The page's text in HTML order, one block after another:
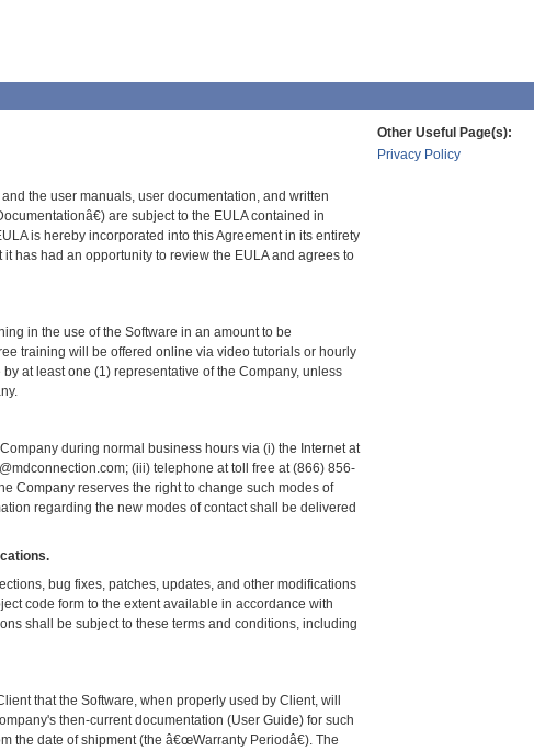
Other Useful Page(s):
Privacy Policy
the user manuals, user documentation, and written
are subject to the EULA contained in
is hereby incorporated into this Agreement in its entirety
has had an opportunity to review the EULA and agrees to
in the use of the Software in an amount to be
training will be offered online via video tutorials or hourly
at least one (1) representative of the Company, unless
during normal business hours via (i) the Internet at
(iii) telephone at toll free at (866) 856-
Company reserves the right to change such modes of
regarding the new modes of contact shall be delivered
bug fixes, patches, updates, and other modifications
code form to the extent available in accordance with
shall be subject to these terms and conditions, including
that the Software, when properly used by Client, will
then-current documentation (User Guide) for such
the date of shipment (the â€œWarranty Periodâ€). The